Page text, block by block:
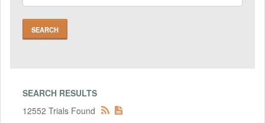
SEARCH RESULTS
12552 Trials Found